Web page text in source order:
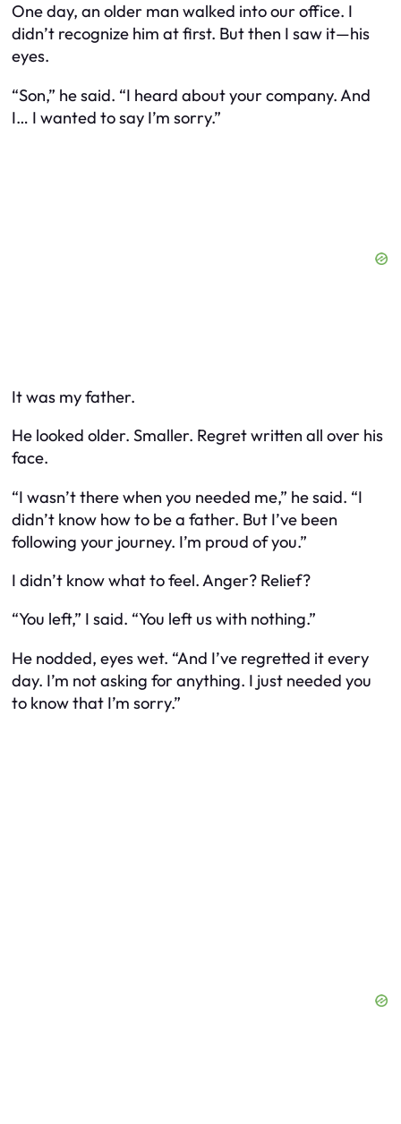
One day, an older man walked into our office. I
didn’t recognize him at first. But then I saw it—his
eyes.
“Son,” he said. “I heard about your company. And
I… I wanted to say I’m sorry.”
It was my father.
He looked older. Smaller. Regret written all over his
face.
“I wasn’t there when you needed me,” he said. “I
didn’t know how to be a father. But I’ve been
following your journey. I’m proud of you.”
I didn’t know what to feel. Anger? Relief?
“You left,” I said. “You left us with nothing.”
He nodded, eyes wet. “And I’ve regretted it every
day. I’m not asking for anything. I just needed you
to know that I’m sorry.”